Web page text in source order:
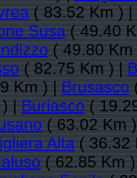
( 83.52 Km ) |
Susa( 49.40
( 49.80
( 82.75 Km ) |
Km ) |Brusasco
) |Buriasco(
( 63.02 Km
Alta( 36.32
( 62.85 Km